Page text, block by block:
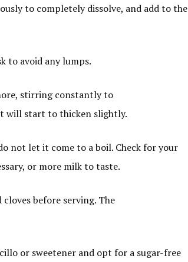
to completely dissolve, and add to the
to avoid any lumps.
stirring constantly to
will start to thicken slightly.
not let it come to a boil. Check for your
or more milk to taste.
before serving. The
or sweetener and opt for a sugar-free